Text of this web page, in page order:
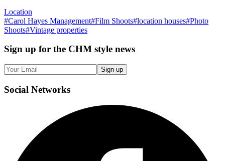
Location
#Carol Hayes Management#Film Shoots#location houses#Photo
Shoots#Vintage properties
Sign up for the CHM style news
Sign up
Social Networks